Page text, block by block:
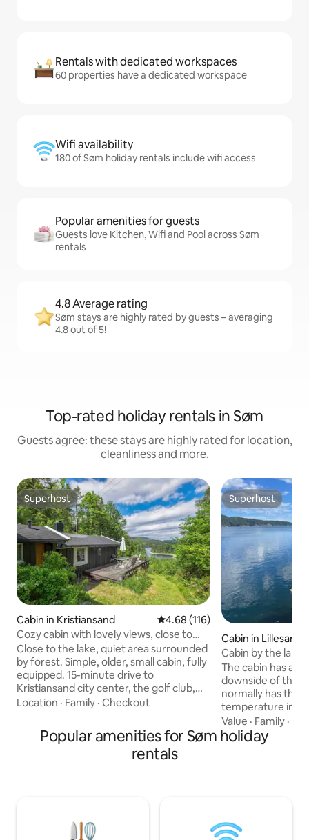
Rentals with dedicated workspaces
60 properties have a dedicated workspace
Wifi availability
180 of Søm holiday rentals include wifi access
Popular amenities for guests
Guests love Kitchen, Wifi and Pool across Søm
rentals
4.8 Average rating
Søm stays are highly rated by guests – averaging
4.8 out of 5!
Top-rated holiday rentals in Søm
Guests agree: these stays are highly rated for location,
cleanliness and more.
Superhost
Superhost
Cabin in Kristiansand 4.68 out of 5 average rating,
4.68 (116)
Cozy cabin with lovely views, close to
KRS city center
Close to the lake, quiet area surrounded
by forest. Simple, older, small cabin, fully
equipped. 15-minute drive to
Kristiansand city center, the golf club,
Dyreparken, the shopping center
(Badeland), and it is about 1.5 km from
the lake (Justvik marina). The cabin is
located in a peaceful area close to
with marked trails. Nearest grocery
store is about 1 km from the cabin (open
Location · Family · Checkout
Superhost
Superhost
Cabin in Lillesand
Cabin by the
boat
The cabin has a
downside of the
normally has the
temperature in
radio). Short
The cabin has a
side but with a
Internet and TV screens.
Value · Family ·
Popular amenities for Søm holiday
rentals